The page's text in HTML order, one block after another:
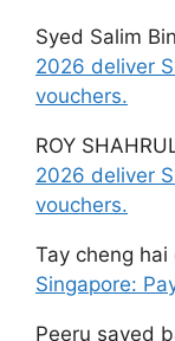
Syed Salim
2026 deliver
vouchers.
ROY
2026 deliver
vouchers.
Tay cheng hai
Singapore:
Peeru sayed